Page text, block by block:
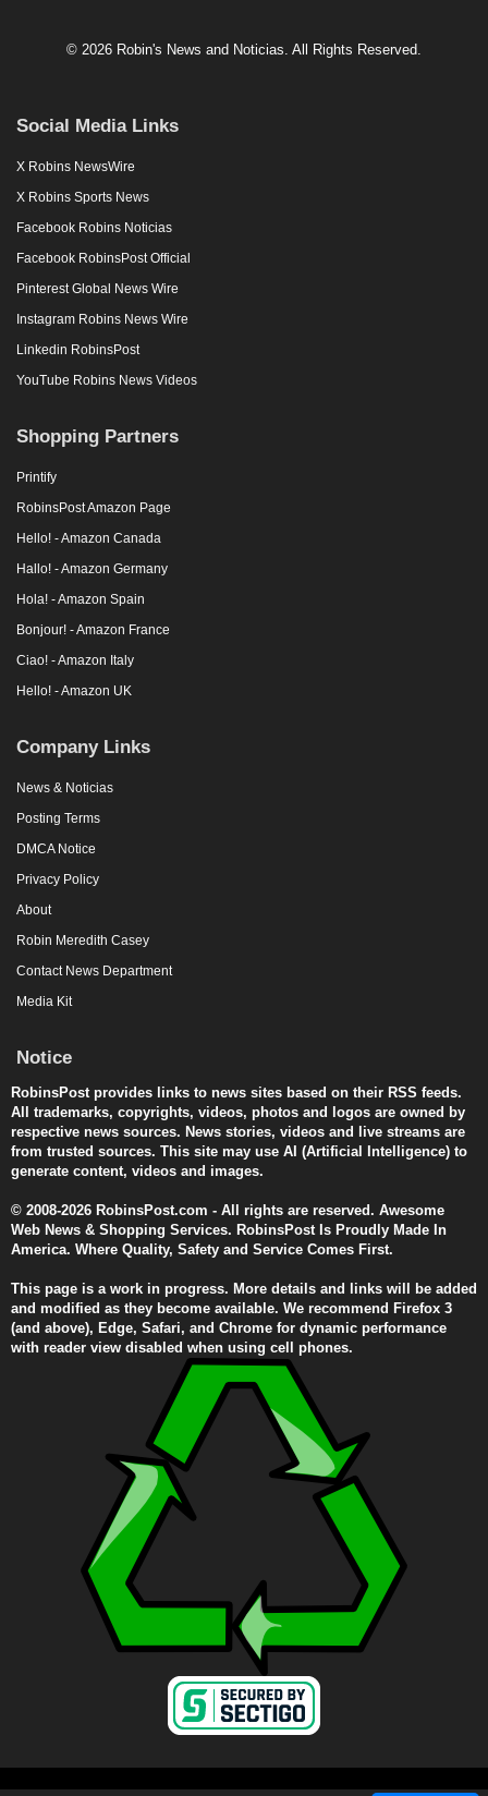
© 2026 Robin's News and Noticias. All Rights Reserved.
Social Media Links
X Robins NewsWire
X Robins Sports News
Facebook Robins Noticias
Facebook RobinsPost Official
Pinterest Global News Wire
Instagram Robins News Wire
Linkedin RobinsPost
YouTube Robins News Videos
Shopping Partners
Printify
RobinsPost Amazon Page
Hello! - Amazon Canada
Hallo! - Amazon Germany
Hola! - Amazon Spain
Bonjour! - Amazon France
Ciao! - Amazon Italy
Hello! - Amazon UK
Company Links
News & Noticias
Posting Terms
DMCA Notice
Privacy Policy
About
Robin Meredith Casey
Contact News Department
Media Kit
Notice
RobinsPost provides links to news sites based on their RSS feeds.
All trademarks, copyrights, videos, photos and logos are owned by
respective news sources. News stories, videos and live streams are
from trusted sources. This site may use AI (Artificial Intelligence) to
generate content, videos and images.
© 2008-2026 RobinsPost.com - All rights are reserved. Awesome
Web News & Shopping Services. RobinsPost Is Proudly Made In
America. Where Quality, Safety and Service Comes First.
This page is a work in progress. More details and links will be added
and modified as they become available. We recommend Firefox 3
(and above), Edge, Safari, and Chrome for dynamic performance
with reader view disabled when using cell phones.